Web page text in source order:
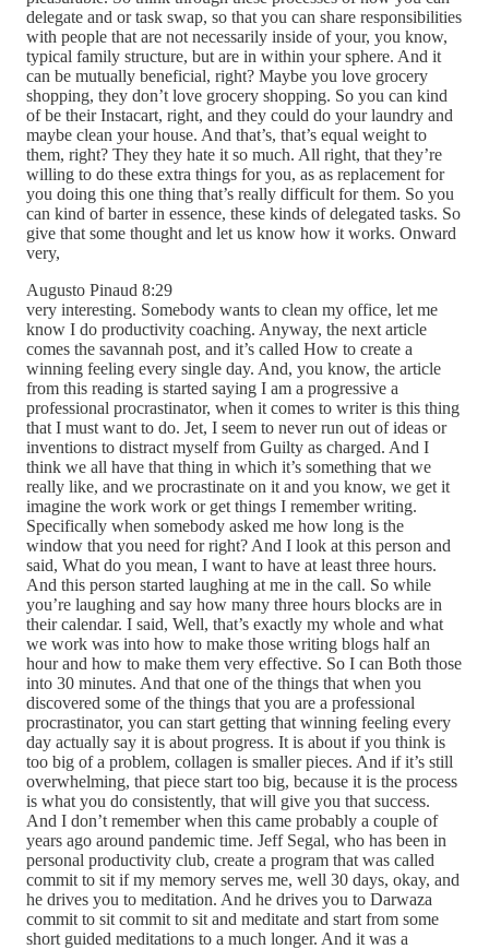
delegate and or task swap, so that you can share responsibilities
with people that are not necessarily inside of your, you know,
typical family structure, but are in within your sphere. And it
can be mutually beneficial, right? Maybe you love grocery
shopping, they don’t love grocery shopping. So you can kind
of be their Instacart, right, and they could do your laundry and
maybe clean your house. And that’s, that’s equal weight to
them, right? They they hate it so much. All right, that they’re
willing to do these extra things for you, as as replacement for
you doing this one thing that’s really difficult for them. So you
can kind of barter in essence, these kinds of delegated tasks. So
give that some thought and let us know how it works. Onward
very,
Augusto Pinaud 8:29
very interesting. Somebody wants to clean my office, let me
know I do productivity coaching. Anyway, the next article
comes the savannah post, and it’s called How to create a
winning feeling every single day. And, you know, the article
from this reading is started saying I am a progressive a
professional procrastinator, when it comes to writer is this thing
that I must want to do. Jet, I seem to never run out of ideas or
inventions to distract myself from Guilty as charged. And I
think we all have that thing in which it’s something that we
really like, and we procrastinate on it and you know, we get it
imagine the work work or get things I remember writing.
Specifically when somebody asked me how long is the
window that you need for right? And I look at this person and
said, What do you mean, I want to have at least three hours.
And this person started laughing at me in the call. So while
you’re laughing and say how many three hours blocks are in
their calendar. I said, Well, that’s exactly my whole and what
we work was into how to make those writing blogs half an
hour and how to make them very effective. So I can Both those
into 30 minutes. And that one of the things that when you
discovered some of the things that you are a professional
procrastinator, you can start getting that winning feeling every
day actually say it is about progress. It is about if you think is
too big of a problem, collagen is smaller pieces. And if it’s still
overwhelming, that piece start too big, because it is the process
is what you do consistently, that will give you that success.
And I don’t remember when this came probably a couple of
years ago around pandemic time. Jeff Segal, who has been in
personal productivity club, create a program that was called
commit to sit if my memory serves me, well 30 days, okay, and
he drives you to meditation. And he drives you to Darwaza
commit to sit commit to sit and meditate and start from some
short guided meditations to a much longer. And it was a